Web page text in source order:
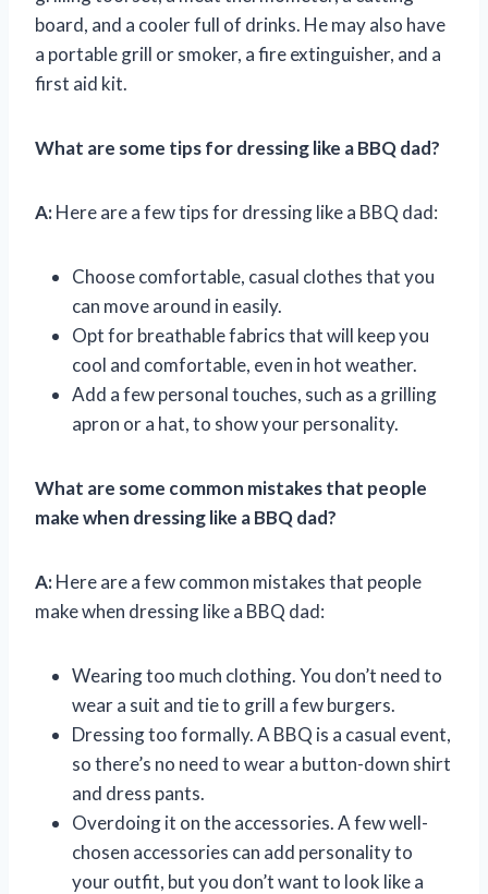
board, and a cooler full of drinks. He may also have
a portable grill or smoker, a fire extinguisher, and a
first aid kit.
What are some tips for dressing like a BBQ dad?
A:Here are a few tips for dressing like a BBQ dad:
Choose comfortable, casual clothes that you
can move around in easily.
Opt for breathable fabrics that will keep you
cool and comfortable, even in hot weather.
Add a few personal touches, such as a grilling
apron or a hat, to show your personality.
What are some common mistakes that people
make when dressing like a BBQ dad?
A:Here are a few common mistakes that people
make when dressing like a BBQ dad:
Wearing too much clothing. You don’t need to
wear a suit and tie to grill a few burgers.
Dressing too formally. A BBQ is a casual event,
so there’s no need to wear a button-down shirt
and dress pants.
Overdoing it on the accessories. A few well-
chosen accessories can add personality to
your outfit, but you don’t want to look like a